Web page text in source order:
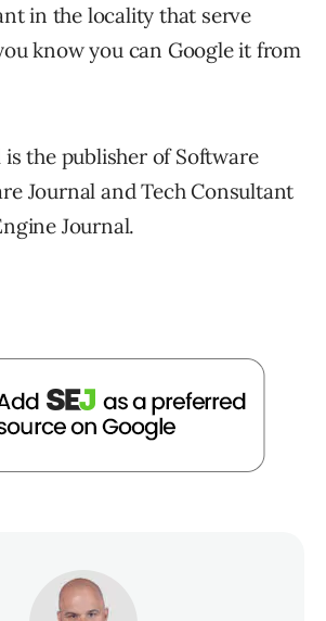
in the locality that serve
know you can Google it from
the publisher of Software
Journal and Tech Consultant
Journal.